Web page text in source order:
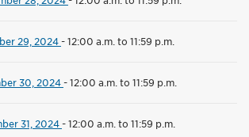
29, 2024-12:00 a.m. to 11:59 p.m.
30, 2024-12:00 a.m. to 11:59 p.m.
31, 2024-12:00 a.m. to 11:59 p.m.